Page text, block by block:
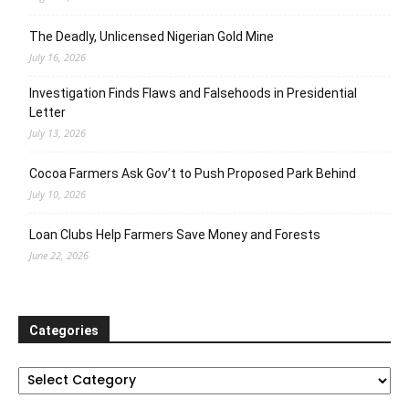
The Deadly, Unlicensed Nigerian Gold Mine
July 16, 2026
Investigation Finds Flaws and Falsehoods in Presidential
Letter
July 13, 2026
Cocoa Farmers Ask Gov’t to Push Proposed Park Behind
July 10, 2026
Loan Clubs Help Farmers Save Money and Forests
June 22, 2026
Categories
Categories